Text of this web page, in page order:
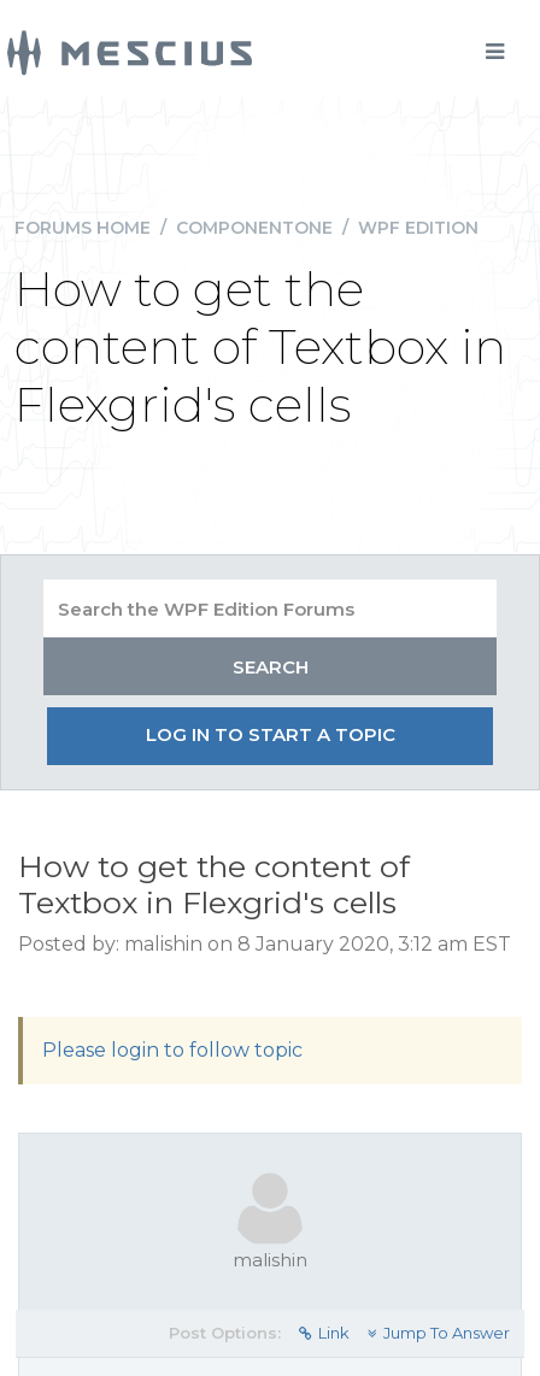
FORUMS HOME / COMPONENTONE / WPF EDITION
How to get the
content of Textbox in
Flexgrid's cells
LOG IN TO START A TOPIC
How to get the content of
Textbox in Flexgrid's cells
Posted by: malishin on 8 January 2020, 3:12 am EST
Please login to follow topic
malishin
Post Options: Link Jump To Answer